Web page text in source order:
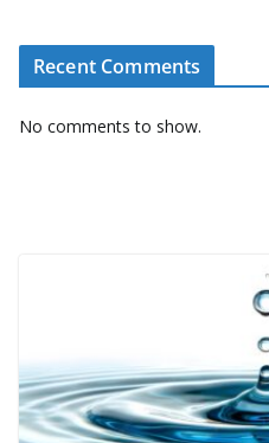
Recent Comments
No comments to show.